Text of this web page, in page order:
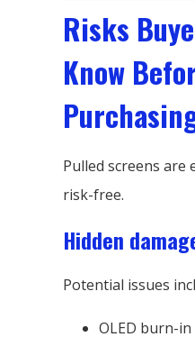
Risks
Know
Pulled screens
risk-free.
Hidden
Potential issues
OLED burn-in